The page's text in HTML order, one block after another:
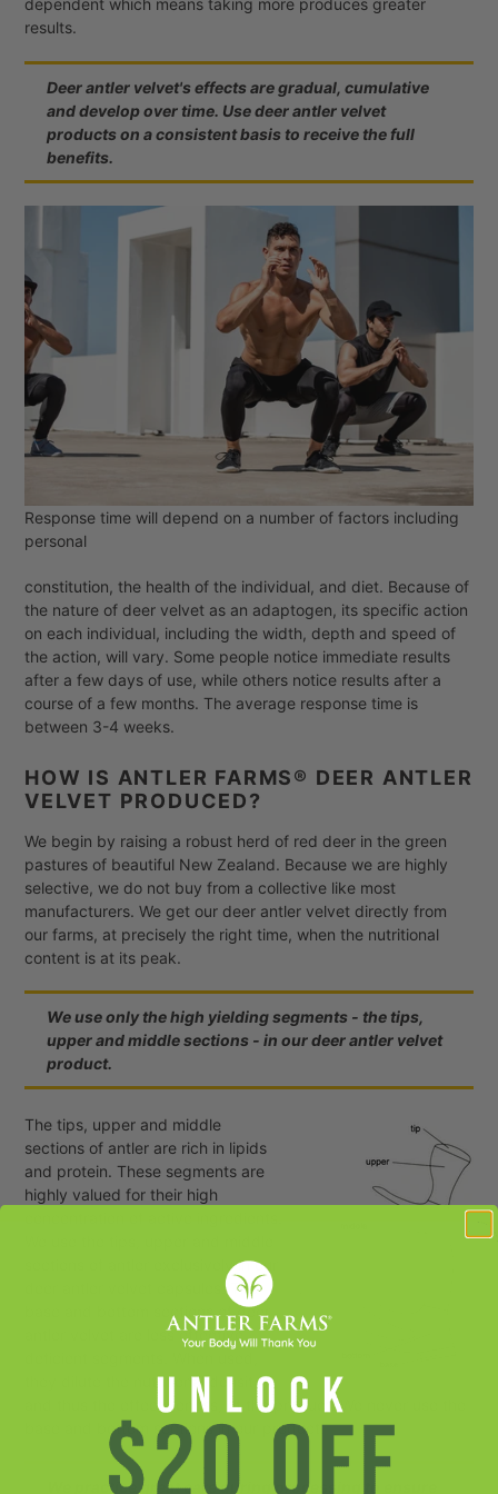
dependent which means taking more produces greater
results.
Deer antler velvet's effects are gradual, cumulative
and develop over time. Use deer antler velvet
products on a consistent basis to receive the full
benefits.
Response time will depend on a number of factors including
personal
constitution, the health of the individual, and diet. Because of
the nature of deer velvet as an adaptogen, its specific action
on each individual, including the width, depth and speed of
the action, will vary. Some people notice immediate results
after a few days of use, while others notice results after a
course of a few months. The average response time is
between 3-4 weeks.
HOW IS ANTLER FARMS® DEER ANTLER
VELVET PRODUCED?
We begin by raising a robust herd of red deer in the green
pastures of beautiful New Zealand. Because we are highly
selective, we do not buy from a collective like most
manufacturers. We get our deer antler velvet directly from
our farms, at precisely the right time, when the nutritional
content is at its peak.
We use only the high yielding segments - the tips,
upper and middle sections - in our deer antler velvet
product.
The tips, upper and middle
sections of antler are rich in lipids
and protein. These segments are
highly valued for their high
sections of antler exclusively in our
deer antler velvet capsules. The
base and bottom sections of deer
antler velvet are less effective,
they dilute the nutritional density,
and thus the effectiveness, of the product. We never use the
base and bottom sections in our product.
We practice great care during processing to ensure